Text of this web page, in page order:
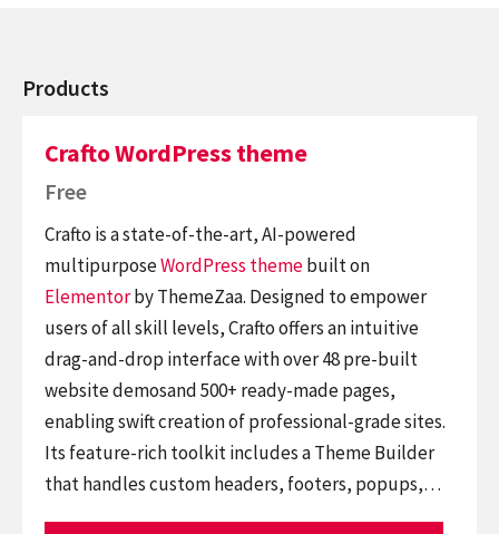
Products
Crafto WordPress theme
Free
Crafto is a state-of-the-art, AI-powered
multipurposeWordPress themebuilt on
Elementorby ThemeZaa. Designed to empower
users of all skill levels, Crafto offers an intuitive
drag-and-drop interface with over 48 pre-built
website demosand 500+ ready-made pages,
enabling swift creation of professional-grade sites.
Its feature-rich toolkit includes a Theme Builder
that handles custom headers, footers, popups,…